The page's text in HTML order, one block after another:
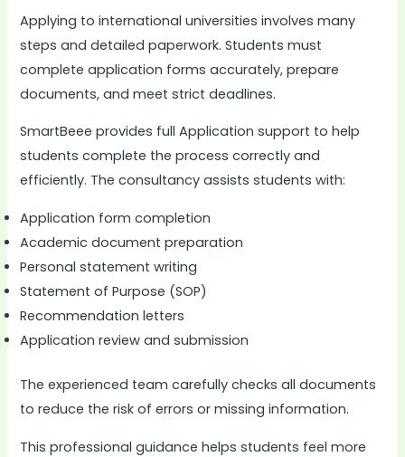
Applying to international universities involves many
steps and detailed paperwork. Students must
complete application forms accurately, prepare
documents, and meet strict deadlines.
SmartBeee provides full Application support to help
students complete the process correctly and
efficiently. The consultancy assists students with:
Application form completion
Academic document preparation
Personal statement writing
Statement of Purpose (SOP)
Recommendation letters
Application review and submission
The experienced team carefully checks all documents
to reduce the risk of errors or missing information.
This professional guidance helps students feel more